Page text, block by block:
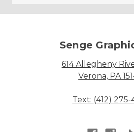
Senge
614 Allegheny
Verona, PA
Text: (412) 275-